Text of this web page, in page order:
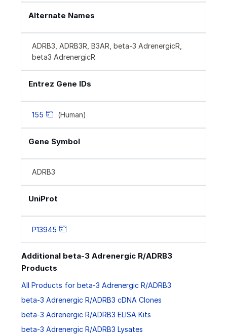
Alternate Names
ADRB3, ADRB3R, B3AR, beta-3 AdrenergicR,
beta3 AdrenergicR
Entrez Gene IDs
155 (Human)
Gene Symbol
ADRB3
UniProt
P13945
Additional beta-3 Adrenergic R/ADRB3
Products
All Products for beta-3 Adrenergic R/ADRB3
beta-3 Adrenergic R/ADRB3 cDNA Clones
beta-3 Adrenergic R/ADRB3 ELISA Kits
beta-3 Adrenergic R/ADRB3 Lysates